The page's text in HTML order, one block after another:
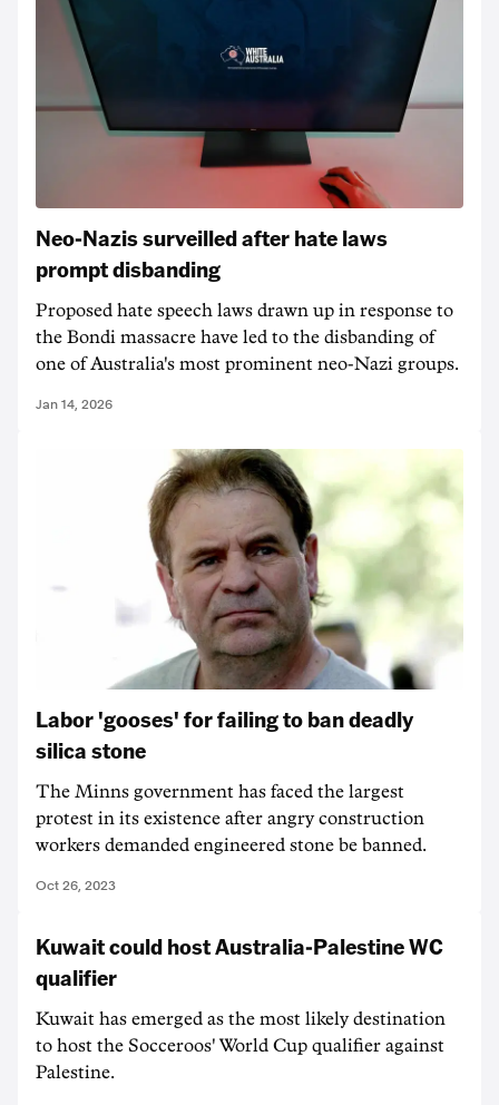
Neo-Nazis surveilled after hate laws
prompt disbanding
Proposed hate speech laws drawn up in response to
the Bondi massacre have led to the disbanding of
one of Australia's most prominent neo-Nazi groups.
Jan 14, 2026
Labor 'gooses' for failing to ban deadly
silica stone
The Minns government has faced the largest
protest in its existence after angry construction
workers demanded engineered stone be banned.
Oct 26, 2023
Kuwait could host Australia-Palestine WC
qualifier
Kuwait has emerged as the most likely destination
to host the Socceroos' World Cup qualifier against
Palestine.